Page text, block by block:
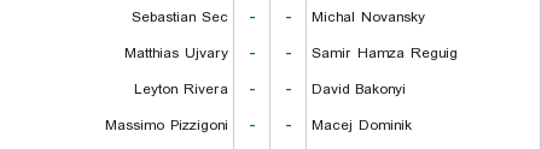
Sebastian Sec
- -
Michal Novansky
Matthias Ujvary
- -
Samir Hamza Reguig
Leyton Rivera
- -
David Bakonyi
Massimo Pizzigoni
- -
Macej Dominik